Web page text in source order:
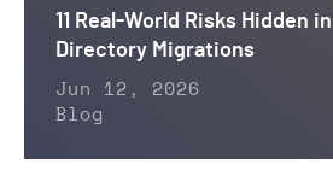
11 Real-World Risks Hidden
Directory Migrations
Jun 12, 2026
Blog